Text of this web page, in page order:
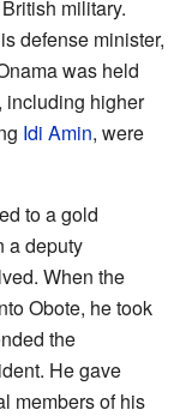
military.
defense minister,
was held
including higher
Idi Amin, were
to a gold
a deputy
When the
Obote, he took
the
He gave
members of his